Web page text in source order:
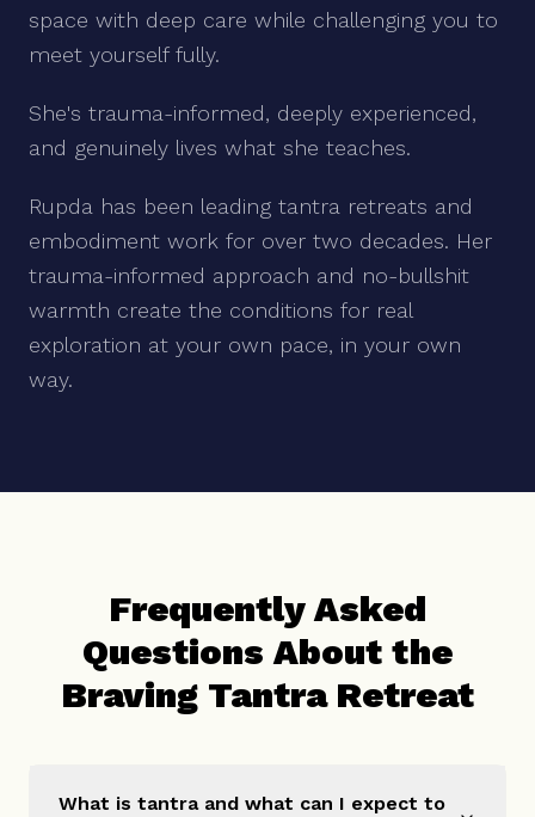
space with deep care while challenging you to
meet yourself fully.
She's trauma-informed, deeply experienced,
and genuinely lives what she teaches.
Rupda has been leading tantra retreats and
embodiment work for over two decades. Her
trauma-informed approach and no-bullshit
warmth create the conditions for real
exploration at your own pace, in your own
way.
Frequently Asked
Questions About the
Braving Tantra Retreat
What is tantra and what can I expect to